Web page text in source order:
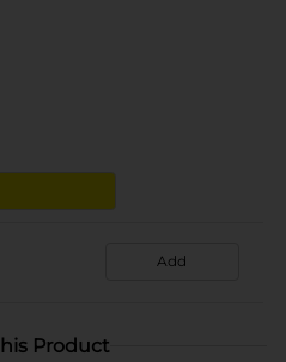
Add
Product